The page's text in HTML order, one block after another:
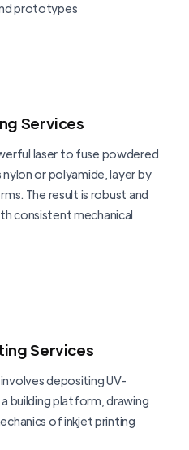
prototypes
Services
laser to fuse powdered
nylon or polyamide, layer by
The result is robust and
consistent mechanical
Services
depositing UV-
building platform, drawing
of inkjet printing